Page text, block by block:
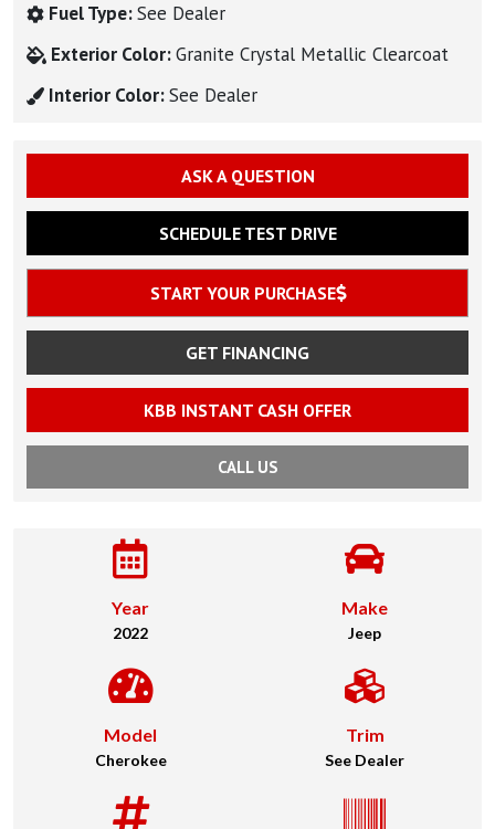
Fuel Type:See Dealer
Exterior Color:Granite Crystal Metallic Clearcoat
Interior Color:See Dealer
ASK A QUESTION
SCHEDULE TEST DRIVE
START YOUR PURCHASE
GET FINANCING
KBB INSTANT CASH OFFER
CALL US
Year
2022
Make
Jeep
Model
Cherokee
Trim
See Dealer